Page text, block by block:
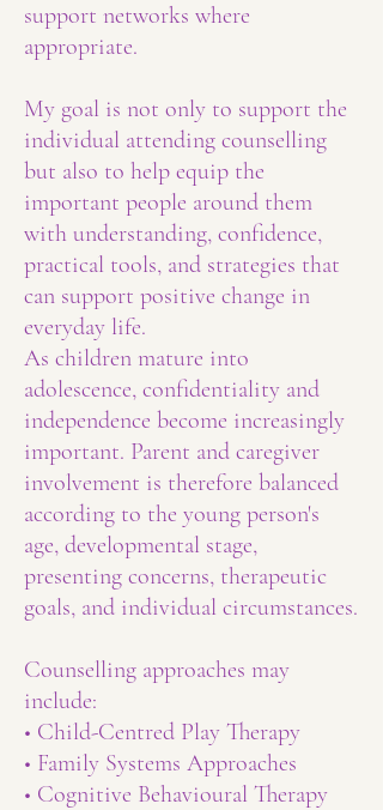
support networks where
appropriate.
My goal is not only to support the
individual attending counselling
but also to help equip the
important people around them
with understanding, confidence,
practical tools, and strategies that
can support positive change in
everyday life.
As children mature into
adolescence, confidentiality and
independence become increasingly
important. Parent and caregiver
involvement is therefore balanced
according to the young person's
age, developmental stage,
presenting concerns, therapeutic
goals, and individual circumstances.
Counselling approaches may
include:
• Child-Centred Play Therapy
• Family Systems Approaches
• Cognitive Behavioural Therapy